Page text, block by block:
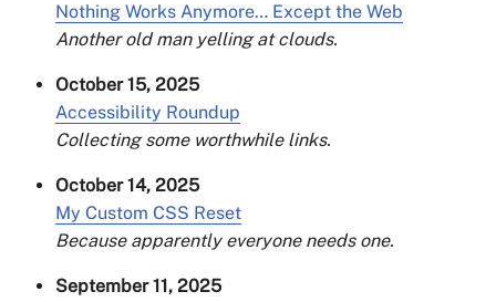
Nothing Works Anymore… Except the Web
Another old man yelling at clouds.
October 15, 2025
Accessibility Roundup
Collecting some worthwhile links.
October 14, 2025
My Custom CSS Reset
Because apparently everyone needs one.
September 11, 2025